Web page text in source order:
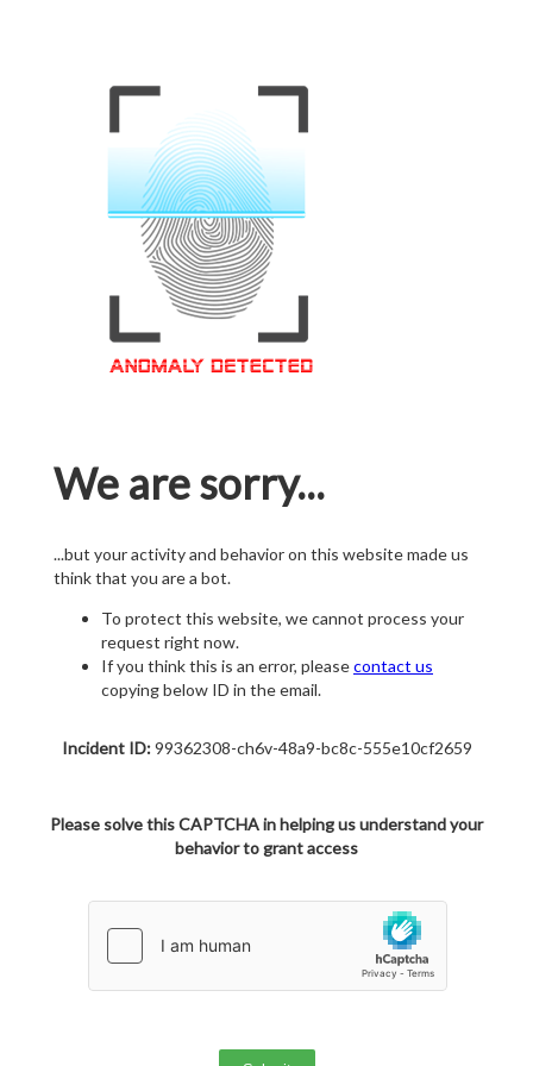
We are sorry...
...but your activity and behavior on this website made us
think that you are a bot.
To protect this website, we cannot process your
request right now.
If you think this is an error, pleasecontact us
copying below ID in the email.
Incident ID:99362308-ch6v-48a9-bc8c-555e10cf2659
Please solve this CAPTCHA in helping us understand your
behavior to grant access